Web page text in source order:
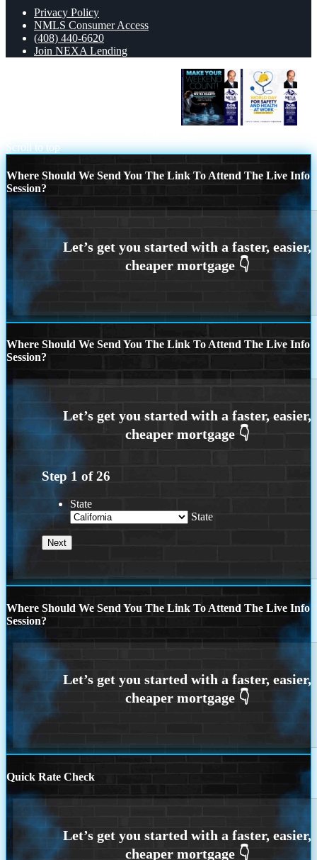
Privacy Policy
NMLS Consumer Access
(408) 440-6620
Join NEXA Lending
Scroll to top
Where Should We Send You The Link To Attend The Live Info
Session?
Where Should We Send You The Link To Attend The Live Info
Session?
Step 1 of26
State
State
Where Should We Send You The Link To Attend The Live Info
Session?
Quick Rate Check